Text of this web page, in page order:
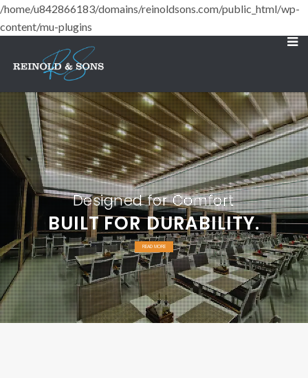
/home/u842866183/domains/reinoldsons.com/public_html/wp-
content/mu-plugins
BUILT FOR DURABILITY.
Designed for Comfort
READ MORE